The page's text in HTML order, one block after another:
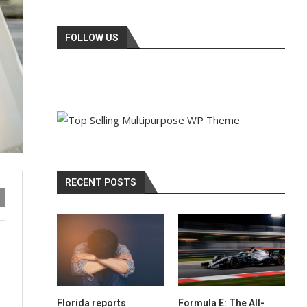
FOLLOW US
RECENT POSTS
Florida reports Formula E: The All-